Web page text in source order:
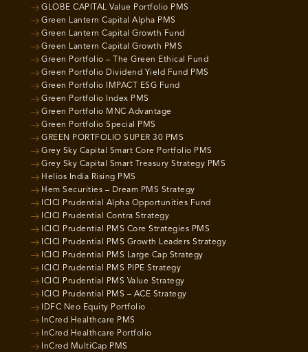
GLOBE CAPITAL Value Portfolio PMS
Green Lantern Capital Alpha PMS
Green Lantern Capital Growth Fund
Green Lantern Capital Growth PMS
Green Portfolio – The Green Ethical Fund
Green Portfolio Dividend Yield Fund PMS
Green Portfolio IMPACT ESG Fund
Green Portfolio Index PMS
Green Portfolio MNC Advantage
Green Portfolio Special PMS
GREEN PORTFOLIO SUPER 30 PMS
Grey Sky Capital Smart Core Portfolio PMS
Grey Sky Capital Smart Treasury Strategy PMS
Helios India Rising PMS
Hem Securities – Dream PMS Strategy
ICICI Prudential Alpha Opportunities Fund
ICICI Prudential Contra Strategy
ICICI Prudential PMS Core Strategies PMS
ICICI Prudential PMS Growth Leaders Strategy
ICICI Prudential PMS Large Cap Strategy
ICICI Prudential PMS PIPE Strategy
ICICI Prudential PMS Value Strategy
ICICI Prudential PMS – ACE Strategy
IDFC Neo Equity Portfolio
InCred Healthcare PMS
InCred Healthcare Portfolio
InCred MultiCap PMS